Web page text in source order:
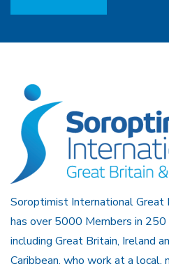
Soroptimist International Great
has over 5000 Members in 250
including Great Britain, Ireland
Caribbean, who work at a local,